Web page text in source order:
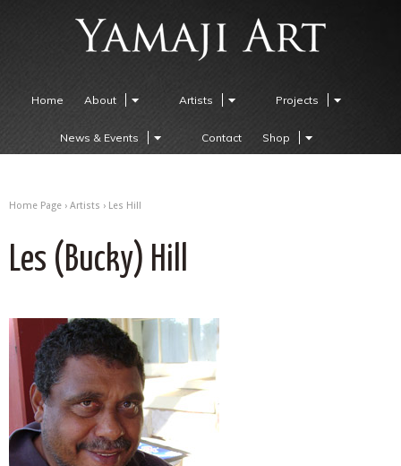
Home About Artists Projects
News & Events Contact Shop
Home Page › Artists › Les Hill
Les (Bucky) Hill